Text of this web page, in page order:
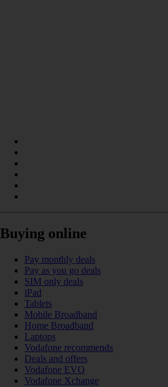
Buying online
Pay monthly deals
Pay as you go deals
SIM only deals
iPad
Tablets
Mobile Broadband
Home Broadband
Laptops
Vodafone recommends
Deals and offers
Vodafone EVO
Vodafone Xchange